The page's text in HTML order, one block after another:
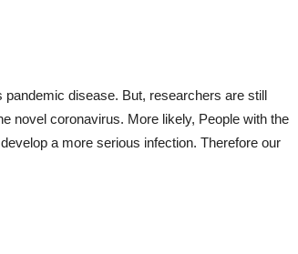
disease. But, researchers are still
novel coronavirus. More likely, People with the
a more serious infection. Therefore our